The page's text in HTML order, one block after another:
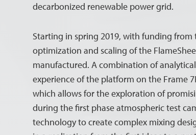
decarbonized renewable power grid.
Starting in spring 2019, with funding
optimization and scaling of the
manufactured. A combination of
experience of the platform on the Frame
which allows for the exploration of
during the first phase atmospheric test
technology to create complex mixing